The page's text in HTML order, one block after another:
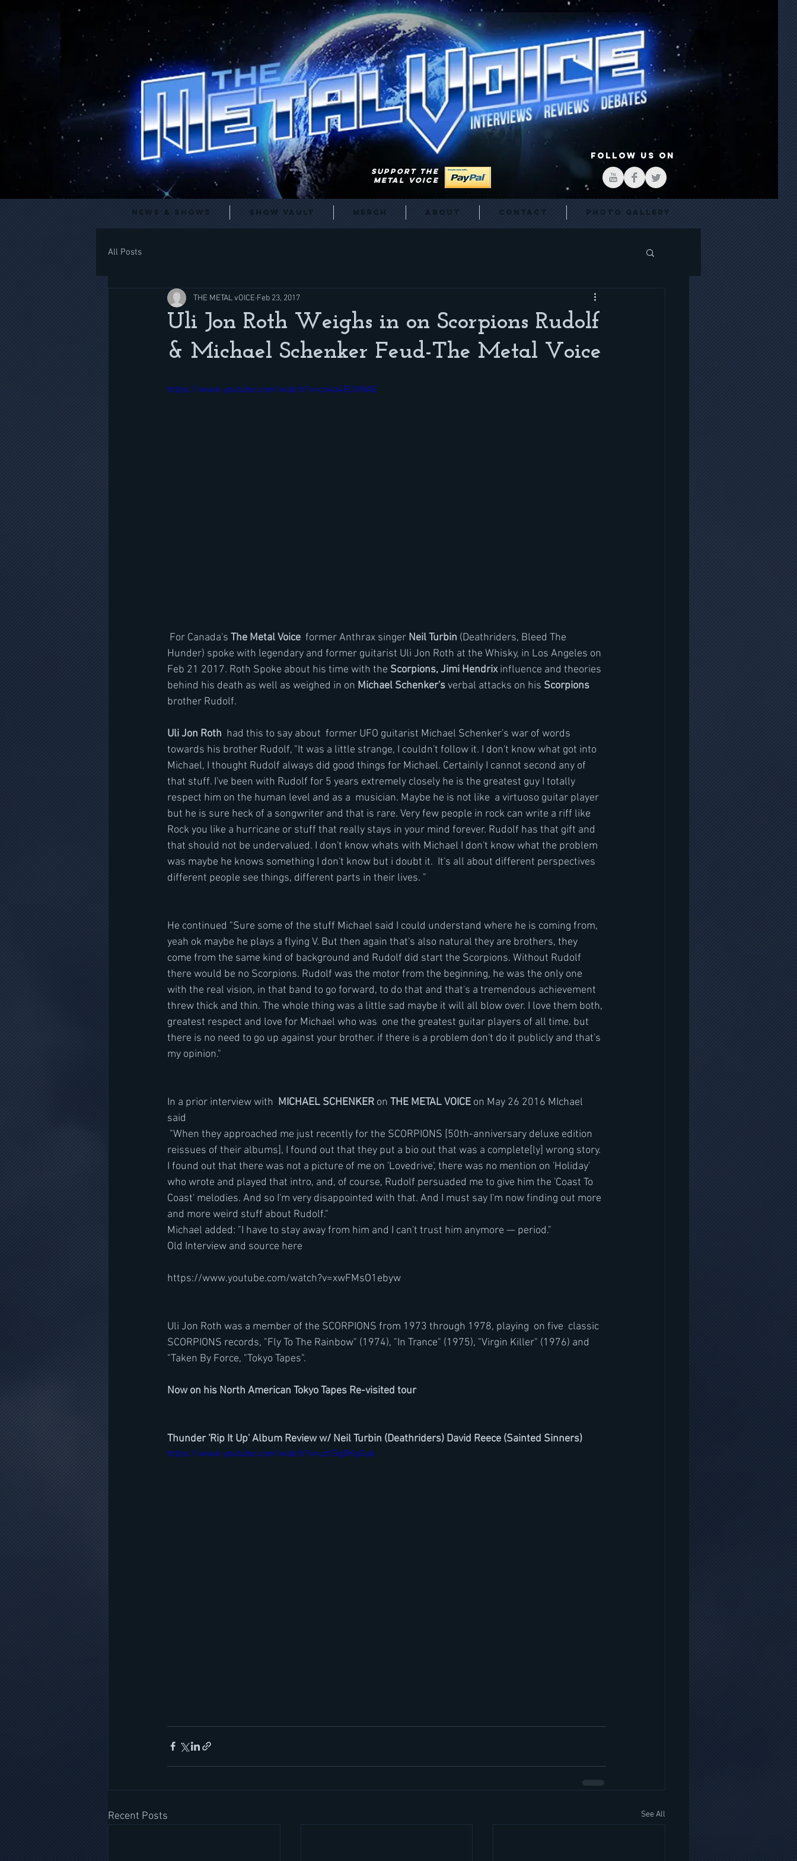
FOLLOW US ON
SUPPORT THE
METAL VOICE
News & Shows Show Vault Merch About Contact Photo Gallery
All Posts
Uli Jon Roth Weighs in on Scorpions Rudolf
& Michael Schenker Feud-The Metal Voice
THE METAL vOICE Feb 23, 2017
https://www.youtube.com/watch?v=co4a4EUVNAE
For Canada's The Metal Voice
  former Anthrax singer
Neil Turbin (Deathriders, Bleed The
Hunder) spoke with legendary and former guitarist Uli Jon Roth at the Whisky, in Los Angeles on
Feb 21 2017. Roth Spoke about his time with the Scorpions, Jimi Hendrix influence and theories
behind his death as well as weighed in on Michael Schenker's verbal attacks on his Scorpions
brother Rudolf.
Uli Jon Roth
  had this to say about  former UFO guitarist Michael Schenker's war of words
towards his brother Rudolf, "It was a little strange, I couldn't follow it. I don't know what got into
Michael, I thought Rudolf always did good things for Michael. Certainly I cannot second any of
that stuff. I've been with Rudolf for 5 years extremely closely he is the greatest guy I totally
respect him on the human level and as a  musician. Maybe he is not like  a virtuoso guitar player
but he is sure heck of a songwriter and that is rare. Very few people in rock can write a riff like
Rock you like a hurricane or stuff that really stays in your mind forever. Rudolf has that gift and
that should not be undervalued. I don't know whats with Michael I don't know what the problem
was maybe he knows something I don't know but i doubt it.  It's all about different perspectives
different people see things, different parts in their lives. "
He continued "Sure some of the stuff Michael said I could understand where he is coming from,
yeah ok maybe he plays a flying V. But then again that's also natural they are brothers, they
come from the same kind of background and Rudolf did start the Scorpions. Without Rudolf
there would be no Scorpions. Rudolf was the motor from the beginning, he was the only one
with the real vision, in that band to go forward, to do that and that's a tremendous achievement
threw thick and thin. The whole thing was a little sad maybe it will all blow over. I love them both,
greatest respect and love for Michael who was  one the greatest guitar players of all time. but
there is no need to go up against your brother. if there is a problem don't do it publicly and that's
my opinion."
In a prior interview with MICHAEL SCHENKER on THE METAL VOICE on May 26 2016 MIchael
said
reissues of their albums], I found out that they put a bio out that was a complete[ly] wrong story.
I found out that there was not a picture of me on 'Lovedrive', there was no mention on 'Holiday'
who wrote and played that intro, and, of course, Rudolf persuaded me to give him the 'Coast To
Coast' melodies. And so I'm very disappointed with that. And I must say I'm now finding out more
and more weird stuff about Rudolf."
Michael added: "I have to stay away from him and I can't trust him anymore — period."
Old Interview and source here
https://www.youtube.com/watch?v=xwFMsO1ebyw
Uli Jon Roth was a member of the SCORPIONS from 1973 through 1978, playing  on five  classic
SCORPIONS records, "Fly To The Rainbow" (1974), "In Trance" (1975), "Virgin Killer" (1976) and
"Taken By Force, "Tokyo Tapes".
Now on his North American Tokyo Tapes Re-visited tour
Thunder 'Rip It Up' Album Review w/ Neil Turbin (Deathriders) David Reece (Sainted Sinners)
https://www.youtube.com/watch?v=uzY3q8KyGuk
Recent Posts See All